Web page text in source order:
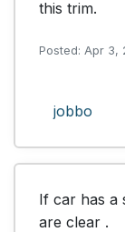
this trim.
Posted: Apr 3,
jobbo
If car has a
are clear .